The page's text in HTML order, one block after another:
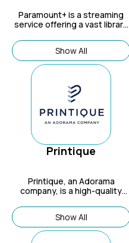
Paramount+ is a streaming
service offering a vast library
sports, and original series, all
from renowned brands like
CBS, Nickelodeon, MTV, and
Show All
Printique
Printique, an Adorama
company, is a high-quality
for its photo books, prints,
and wall art.
Show All